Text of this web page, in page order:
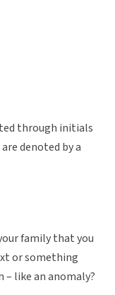
through initials
denoted by a
family that you
or something
like an anomaly?